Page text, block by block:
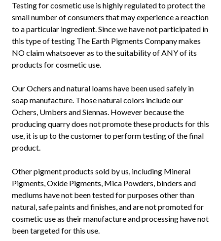
Testing for cosmetic use is highly regulated to protect the
small number of consumers that may experience a reaction
to a particular ingredient. Since we have not participated in
this type of testing The Earth Pigments Company makes
NO claim whatsoever as to the suitability of ANY of its
products for cosmetic use.
Our Ochers and natural loams have been used safely in
soap manufacture. Those natural colors include our
Ochers, Umbers and Siennas. However because the
producing quarry does not promote these products for this
use, it is up to the customer to perform testing of the final
product.
Other pigment products sold by us, including Mineral
Pigments, Oxide Pigments, Mica Powders, binders and
mediums have not been tested for purposes other than
natural, safe paints and finishes, and are not promoted for
cosmetic use as their manufacture and processing have not
been targeted for this use.